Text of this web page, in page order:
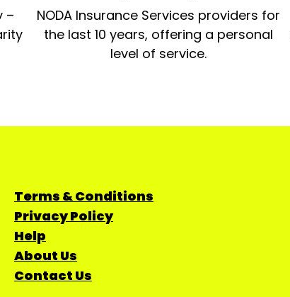
–
NODA Insurance Services providers for
the last 10 years, offering a personal
level of service.
Terms & Conditions
Privacy Policy
Help
About Us
Contact Us